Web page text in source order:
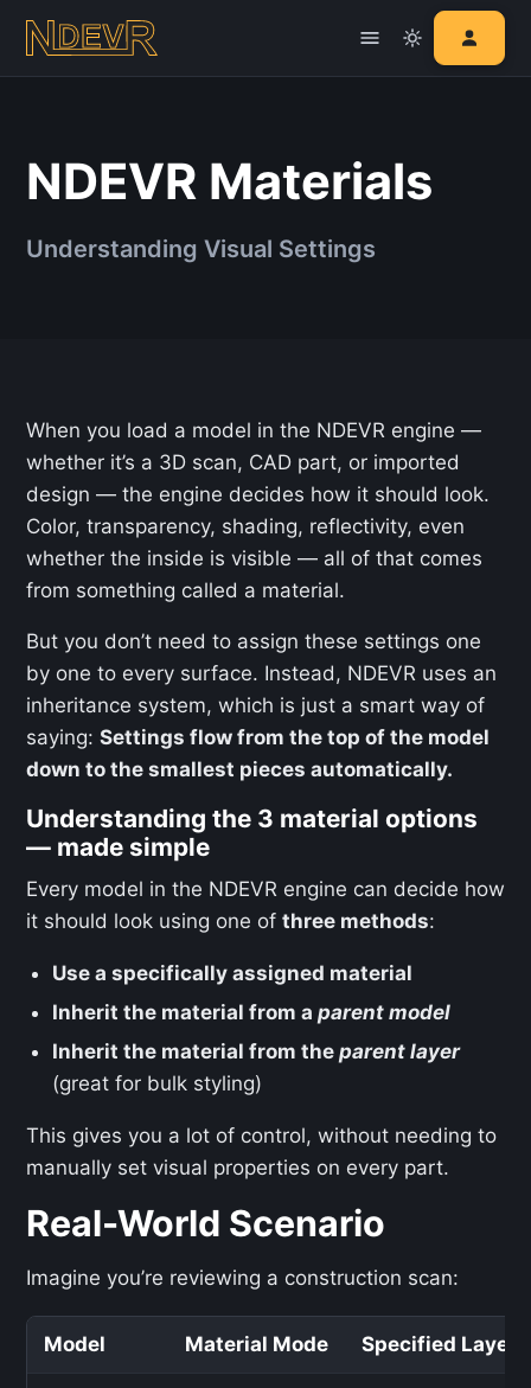
NDEVR Materials
Understanding Visual Settings
When you load a model in the NDEVR engine —
whether it’s a 3D scan, CAD part, or imported
design — the engine decides how it should look.
Color, transparency, shading, reflectivity, even
whether the inside is visible — all of that comes
from something called a material.
But you don’t need to assign these settings one
by one to every surface. Instead, NDEVR uses an
inheritance system, which is just a smart way of
saying: Settings flow from the top of the model
down to the smallest pieces automatically.
Understanding the 3 material options
— made simple
Every model in the NDEVR engine can decide how
it should look using one of three methods:
Use a specifically assigned material
Inherit the material from aparent model
Inherit the material from theparent layer
(great for bulk styling)
This gives you a lot of control, without needing to
manually set visual properties on every part.
Real-World Scenario
Imagine you’re reviewing a construction scan:
Model Material Mode Specified Layer